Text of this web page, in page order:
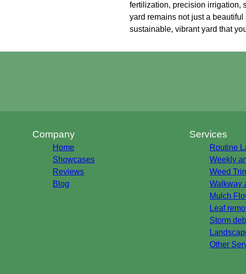
fertilization, precision irrigation,
yard remains not just a
sustainable, vibrant yard that
Company
Home
Showcases
Reviews
Blog
Services
Routine
Weekly
Weed
Walkway
Mulch
Leaf
Storm
Other